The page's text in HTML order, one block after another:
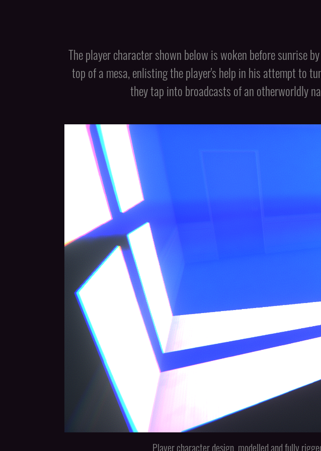
The player character shown below is woken before sunrise
top of a mesa, enlisting the player's help in his attempt to
they tap into broadcasts of an otherworldly
Player character design, modelled and fully